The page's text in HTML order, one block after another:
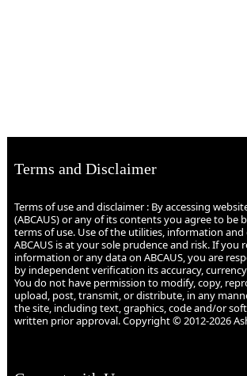
Terms and Disclaimer
Terms of use and disclaimer : By accessing
(ABCAUS) or any of its contents you agree to be
terms of use. Use of the utilities, information
ABCAUS is at your sole prudence and risk. If you
information or any data on ABCAUS, you are
by independent verification its accuracy,
You do not have permission to modify, copy,
upload, post, transmit, or distribute, in any
the site, including text, graphics, code and/or
written prior approval. Copyright © 2012-2026